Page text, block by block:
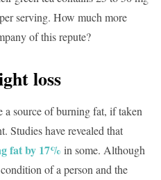
serving. How much more
of this repute?
loss
a source of burning fat, if taken
Studies have revealed that
fat by 17% in some. Although
of a person and the